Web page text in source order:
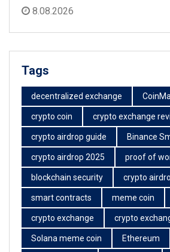
8.08.2026
Tags
decentralized exchange
crypto coin crypto exchange
crypto airdrop guide Binance
crypto airdrop 2025 proof of
blockchain security crypto
smart contracts meme coin
crypto exchange crypto
Solana meme coin Ethereum